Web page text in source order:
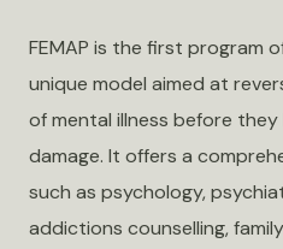
FEMAP is the first program
unique model aimed at
of mental illness before
damage. It offers a
such as psychology,
addictions counselling,